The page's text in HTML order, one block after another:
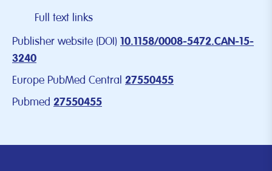
Full text links
Publisher website (DOI) 10.1158/0008-5472.CAN-15-
3240
Europe PubMed Central 27550455
Pubmed 27550455